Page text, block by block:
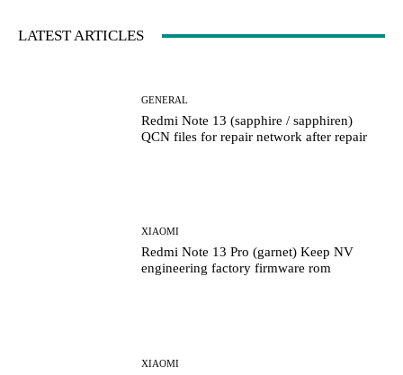
LATEST ARTICLES
GENERAL
Redmi Note 13 (sapphire / sapphiren)
QCN files for repair network after repair
XIAOMI
Redmi Note 13 Pro (garnet) Keep NV
engineering factory firmware rom
XIAOMI